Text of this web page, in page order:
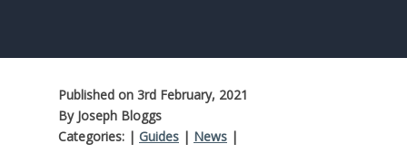
Published on 3rd February, 2021
By Joseph Bloggs
Categories: | Guides | News |